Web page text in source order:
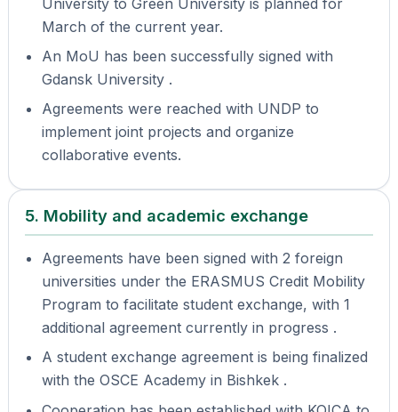
March of the current year.
An MoU has been successfully signed with
Gdansk University .
Agreements were reached with UNDP to
implement joint projects and organize
collaborative events.
5. Mobility and academic exchange
Agreements have been signed with 2 foreign
universities under the ERASMUS Credit Mobility
Program to facilitate student exchange, with 1
additional agreement currently in progress .
A student exchange agreement is being finalized
with the OSCE Academy in Bishkek .